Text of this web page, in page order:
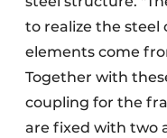
to realize the steel
elements come
Together with
coupling for the
are fixed with two